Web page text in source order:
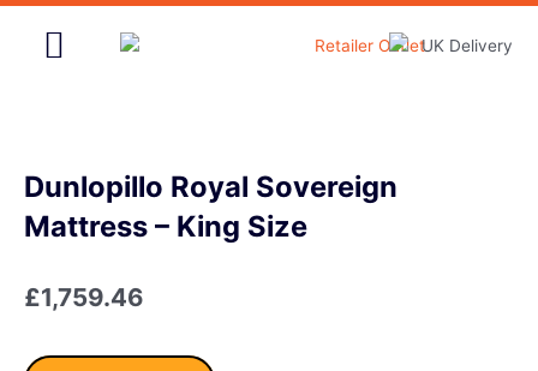
Skip
Dunlopillo Royal Sovereign
Mattress – King Size
£1,759.46